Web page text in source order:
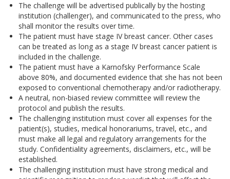
The challenge will be advertised publically by the hosting
institution (challenger), and communicated to the press, who
shall monitor the results over time.
The patient must have stage IV breast cancer. Other cases
can be treated as long as a stage IV breast cancer patient is
included in the challenge.
The patient must have a Karnofsky Performance Scale
above 80%, and documented evidence that she has not been
exposed to conventional chemotherapy and/or radiotherapy.
A neutral, non-biased review committee will review the
protocol and publish the results.
The challenging institution must cover all expenses for the
patient(s), studies, medical honorariums, travel, etc., and
must make all legal and regulatory arrangements for the
study. Confidentiality agreements, disclaimers, etc., will be
established.
The challenging institution must have strong medical and